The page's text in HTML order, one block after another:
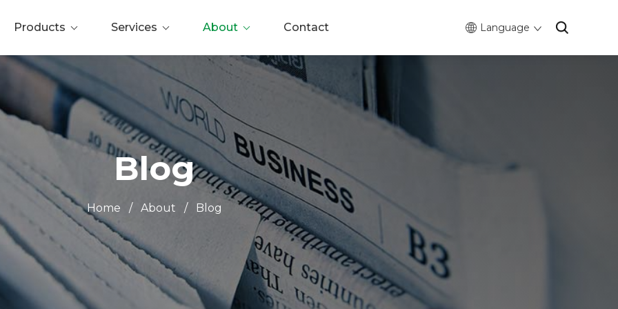
Products Services About Contact Language
Blog
Home / About / Blog